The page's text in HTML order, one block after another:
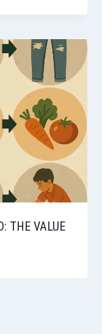
THE VALUE